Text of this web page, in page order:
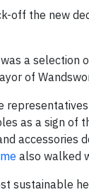
off the new
a selection
of
as a sign of
accessories
also walked
sustainable